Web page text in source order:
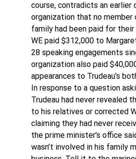
course, contradicts an earlier
organization that no member
family had been paid for their
WE paid $312,000 to
28 speaking engagements
organization also paid
appearances to Trudeau’s
In response to a question
Trudeau had never revealed
to his relatives or corrected
claiming they had never
the prime minister’s office
wasn’t involved in his family